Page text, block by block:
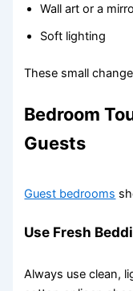
Wall art or a
Soft lighting
These small
Bedroom
Guests
Guest bedrooms
Use Fresh
Always use clean,